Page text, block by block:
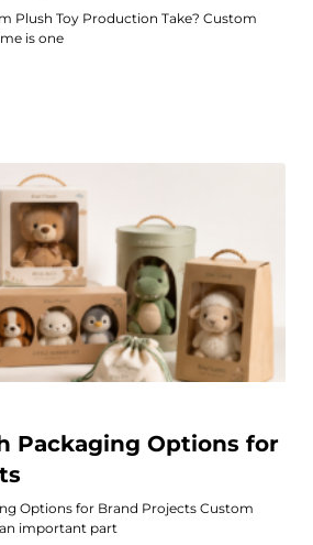
Plush Toy Production Take? Custom
is one
Packaging Options for
Options for Brand Projects Custom
important part